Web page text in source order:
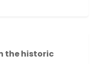
the historic